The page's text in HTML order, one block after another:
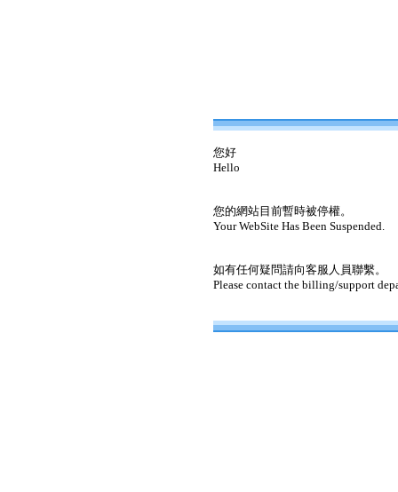
您好
Hello
您的網站目前暫時被停權。
Your WebSite Has Been Suspended.
如有任何疑問請向客服人員聯繫。
Please contact the billing/support